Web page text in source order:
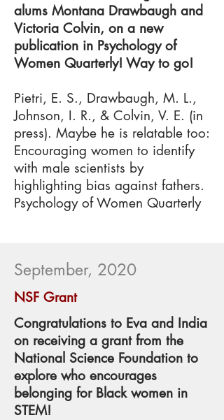
alums Montana Drawbaugh and
Victoria Colvin, on a new
publication in Psychology of
Women Quarterly! Way to go!
Pietri, E. S., Drawbaugh, M. L.,
Johnson, I. R., & Colvin, V. E. (in
press). Maybe he is relatable too:
Encouraging women to identify
with male scientists by
highlighting bias against fathers.
Psychology of Women Quarterly
September, 2020
NSF Grant
Congratulations to Eva and India
on receiving a grant from the
National Science Foundation to
explore who encourages
belonging for Black women in
STEM!